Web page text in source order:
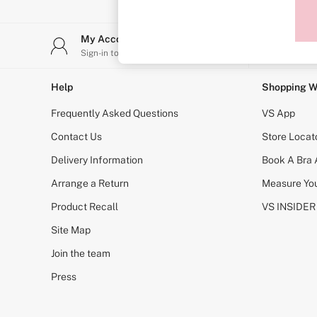
Shop All Bras
Non Wired
Non Padded
Lightly Padded
Padded
Super Padded
Body By Victoria
PINK
Signature
The T-Shirt
Very Sexy
KNICKERS
Buy 3 Knickers, Get the 4th Free
Bridal Shop
My Account
Sign-in to your account
Help
Frequently Asked Questions
Contact Us
Delivery Information
Arrange a Return
Product Recall
Site Map
Join the team
Press
Shopping
VS App
Store
Book A Bra
Measure
VS INSIDER